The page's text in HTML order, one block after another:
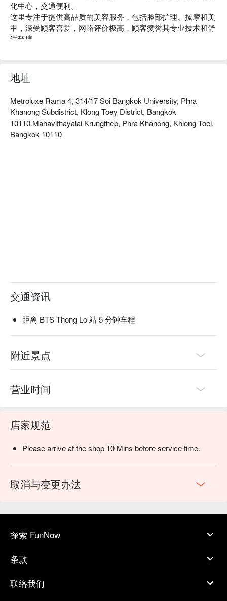
化中心，交通便利。
这里专注于提供高品质的美容服务，包括脸部护理、按摩和美
甲，深受顾客喜爱，网路评价极高，顾客赞誉其专业技术和舒
适环境。
用 FunNow 预订立即享优惠！
地址
Metroluxe Rama 4, 314/17 Soi Bangkok University, Phra
Khanong Subdistrict, Klong Toey District, Bangkok
10110.Mahavithayalai Krungthep, Phra Khanong, Khlong Toei,
Bangkok 10110
交通资讯
距离 BTS Thong Lo 站 5 分钟车程
附近景点
营业时间
店家规范
Please arrive at the shop 10 Mins before service time.
取消与变更办法
探索 FunNow
条款
联络我们